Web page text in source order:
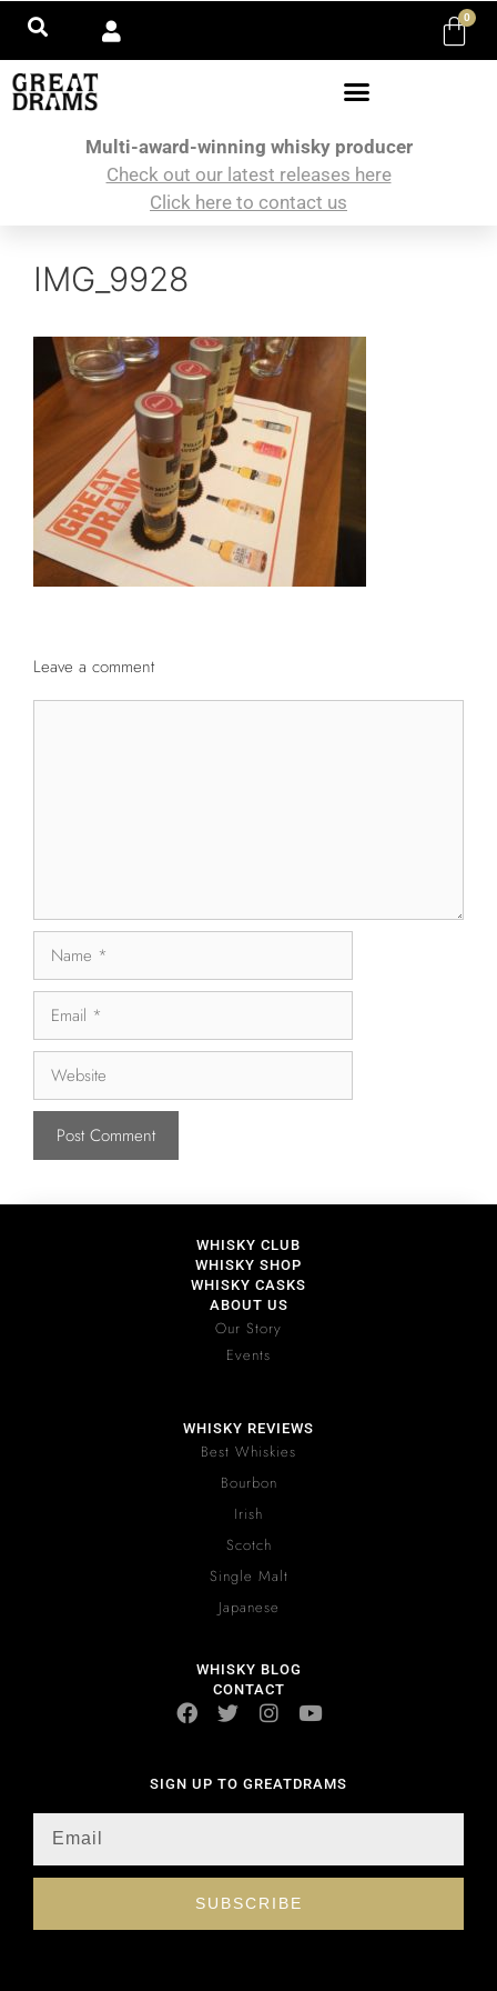
0
Multi-award-winning whisky producer
Check out our latest releases here
Click here to contact us
IMG_9928
Leave a comment
WHISKY CLUB
WHISKY SHOP
WHISKY CASKS
ABOUT US
Our Story
Events
WHISKY REVIEWS
Best Whiskies
Bourbon
Irish
Scotch
Single Malt
Japanese
WHISKY BLOG
CONTACT
SIGN UP TO GREATDRAMS
SUBSCRIBE